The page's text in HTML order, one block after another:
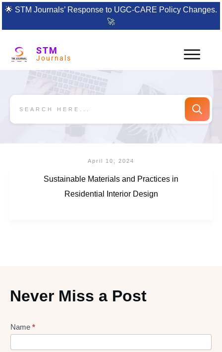
🌟 STM Journals’ Response to UGC-CARE Policy Changes.
🚀
STM
Journals
April 10, 2024
Sustainable Materials and Practices in
Residential Interior Design
Never Miss a Post
Lead
Name *